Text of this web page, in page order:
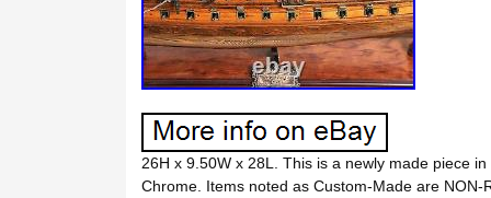
26H x 9.50W x 28L. This is a newly made piece
Chrome. Items noted as Custom-Made are